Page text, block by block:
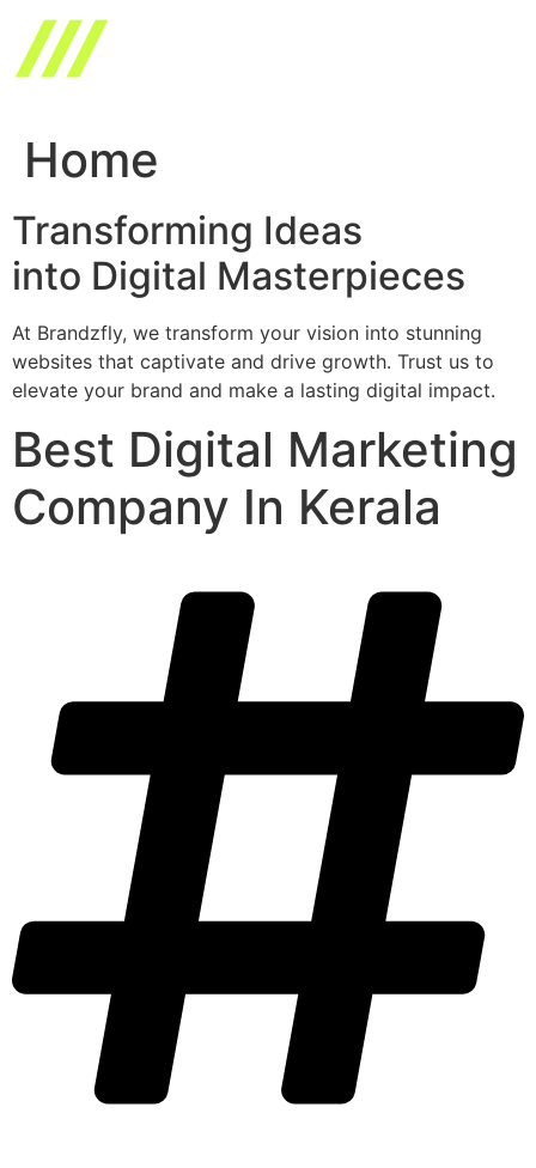
content
Home
Transforming Ideas
into Digital Masterpieces
At Brandzfly, we transform your vision into stunning
websites that captivate and drive growth. Trust us to
elevate your brand and make a lasting digital impact.
Best Digital Marketing
Company In Kerala